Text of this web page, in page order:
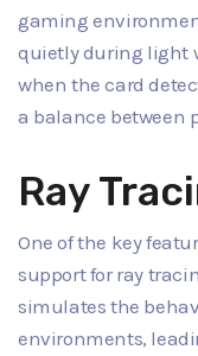
gaming
quietly during light
when the card
a balance between
Ray
One of the key
support for ray
simulates the
environments,